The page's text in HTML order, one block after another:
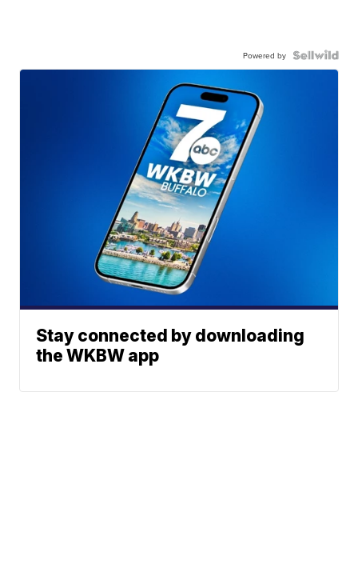
Powered by
Stay connected by downloading
the WKBW app